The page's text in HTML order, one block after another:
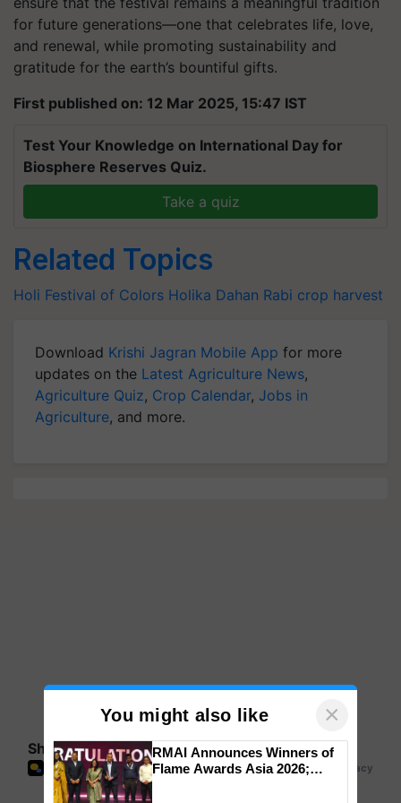
for future generations—one that celebrates life, love,
and renewal, while promoting sustainability and
gratitude for the earth’s bountiful gifts.
First published on: 12 Mar 2025, 15:47 IST
Test Your Knowledge on International Day for
Biosphere Reserves Quiz.
Take a quiz
Related Topics
Holi Festival of Colors Holika Dahan Rabi crop harvest
Download Krishi Jagran Mobile App for more
updates on the Latest Agriculture News,
Agriculture Quiz, Crop Calendar, Jobs in
Agriculture, and more.
Share your comments
You might also like ×
RMAI Announces Winners of
Flame Awards Asia 2026;